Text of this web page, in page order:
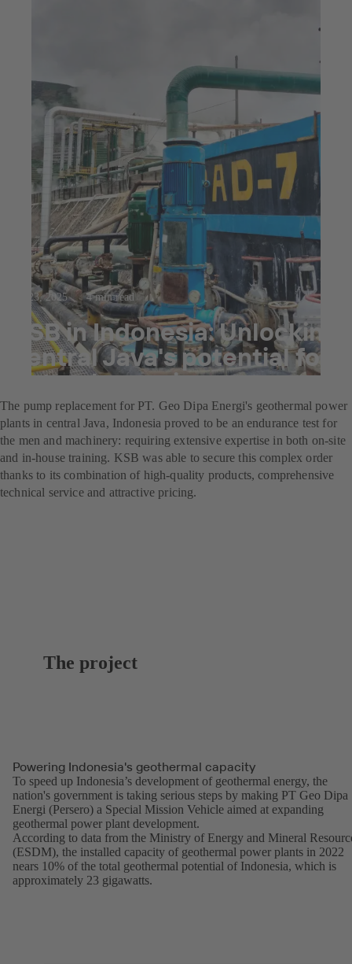
Jul 23, 2025 4 min read
KSB in Indonesia: Unlocking
central Java's potential for
natural energies
The pump replacement for PT. Geo Dipa Energi's geothermal power
plants in central Java, Indonesia proved to be an endurance test for
the men and machinery: requiring extensive expertise in both on-site
and in-house training. KSB was able to secure this complex order
thanks to its combination of high-quality products, comprehensive
technical service and attractive pricing.
The project
Powering Indonesia's geothermal capacity
To speed up Indonesia’s development of geothermal energy, the
nation's government is taking serious steps by making PT Geo Dipa
Energi (Persero) a Special Mission Vehicle aimed at expanding
geothermal power plant development.
According to data from the Ministry of Energy and Mineral
(ESDM), the installed capacity of geothermal power plants in 2022
nears 10% of the total geothermal potential of Indonesia, which is
approximately 23 gigawatts.